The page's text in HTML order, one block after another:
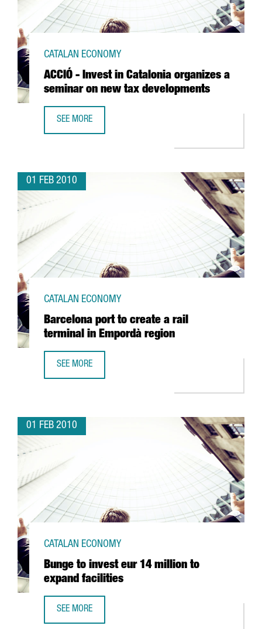
ACCIÓ - Invest in Catalonia organizes a
seminar on new tax developments
CATALAN ECONOMY
SEE MORE
01 FEB 2010
Barcelona port to create a rail
terminal in Empordà region
CATALAN ECONOMY
SEE MORE
01 FEB 2010
Bunge to invest eur 14 million to
expand facilities
CATALAN ECONOMY
SEE MORE